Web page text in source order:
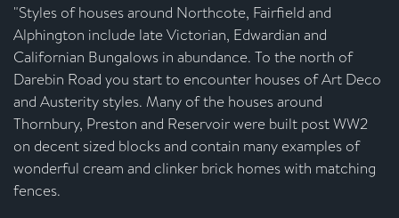
"Styles of houses around Northcote, Fairfield and
Alphington include late Victorian, Edwardian and
Californian Bungalows in abundance. To the north of
Darebin Road you start to encounter houses of Art Deco
and Austerity styles. Many of the houses around
Thornbury, Preston and Reservoir were built post WW2
on decent sized blocks and contain many examples of
wonderful cream and clinker brick homes with matching
fences.